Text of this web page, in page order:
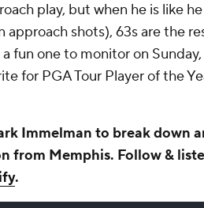
play, but when he is like
approach shots), 63s are the
fun one to monitor on
for PGA Tour Player of the
Immelman to break down
from Memphis. Follow &
.